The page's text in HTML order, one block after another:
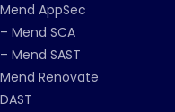
Mend AppSec
– Mend SCA
– Mend SAST
Mend Renovate
DAST